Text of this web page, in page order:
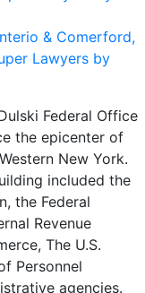
Federal Office
the epicenter of
New York.
included the
the Federal
Revenue
The U.S.
Personnel
agencies.
& Comerford,
Lawyers by